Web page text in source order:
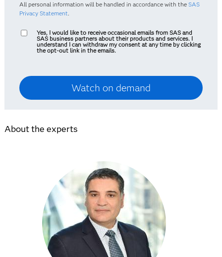
All personal information will be handled in accordance with theSAS
Privacy Statement.
Yes, I would like to receive occasional emails from SAS and
SAS business partners about their products and services. I
understand I can withdraw my consent at any time by clicking
the opt-out link in the emails.
About the experts